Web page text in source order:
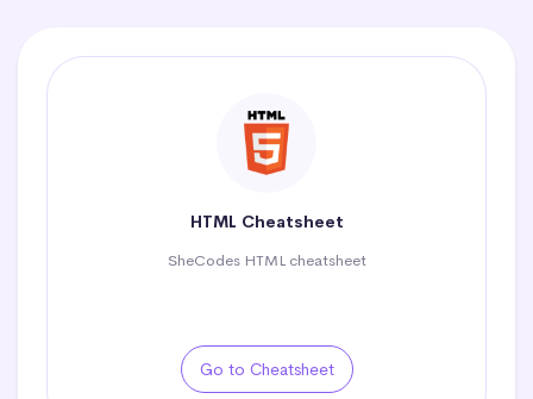
HTML Cheatsheet
SheCodes HTML cheatsheet
Go to Cheatsheet